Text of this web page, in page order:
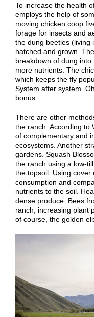
To increase the health
employs the help of
moving chicken coop
forage for insects and
the dung beetles
hatched and grown.
breakdown of dung
more nutrients. The
which keeps the fly
System after system.
bonus.
There are other
the ranch. According to
of complementary and
ecosystems. Another
gardens. Squash
the ranch using a low-
the topsoil. Using
consumption and
nutrients to the soil.
dense produce. Bees
ranch, increasing plant
of course, the golden